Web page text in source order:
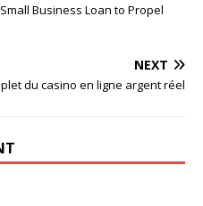
Business Loan to Propel
NEXT
du casino en ligne argent réel